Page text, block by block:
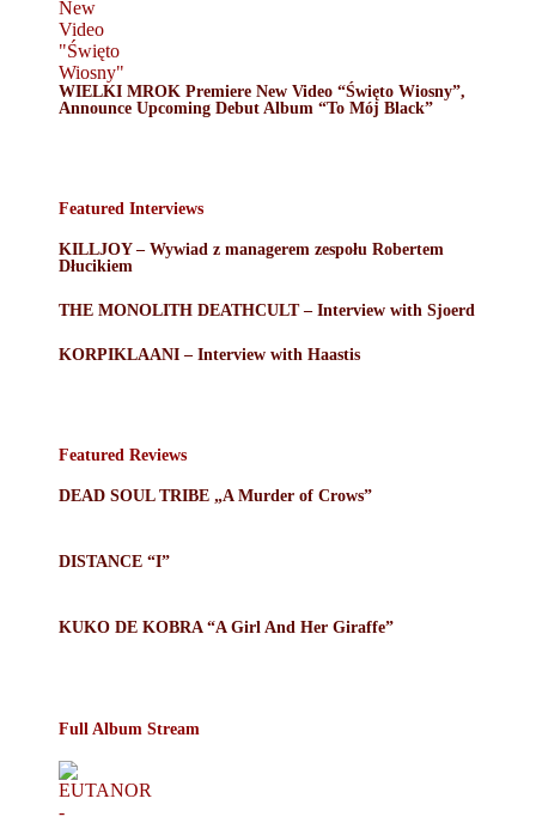
WIELKI MROK Premiere New Video “Święto Wiosny”,
Announce Upcoming Debut Album “To Mój Black”
Featured Interviews
KILLJOY – Wywiad z managerem zespołu Robertem
Dłucikiem
THE MONOLITH DEATHCULT – Interview with Sjoerd
KORPIKLAANI – Interview with Haastis
Featured Reviews
DEAD SOUL TRIBE „A Murder of Crows”
DISTANCE “I”
KUKO DE KOBRA “A Girl And Her Giraffe”
Full Album Stream